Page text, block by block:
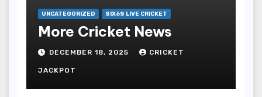
UNCATEGORIZED SIX6S LIVE CRICKET
More Cricket News
DECEMBER 18, 2025 CRICKET
JACKPOT